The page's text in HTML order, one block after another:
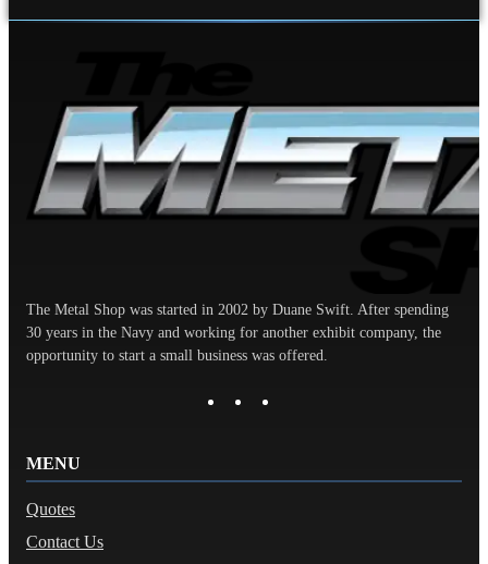
The Metal Shop was started in 2002 by Duane Swift. After spending
30 years in the Navy and working for another exhibit company, the
opportunity to start a small business was offered.
MENU
Quotes
Contact Us